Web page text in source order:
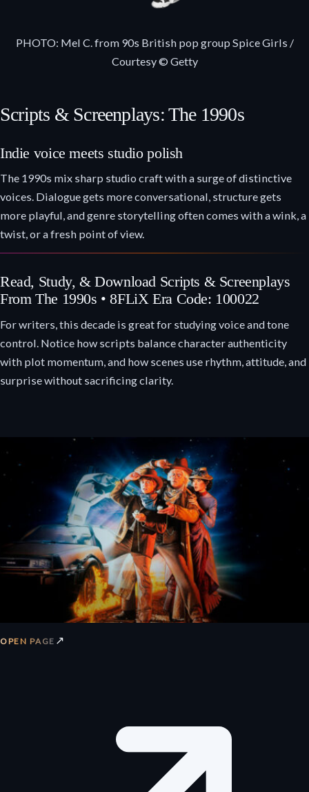
PHOTO: Mel C. from 90s British pop group Spice Girls /
Courtesy © Getty
Scripts & Screenplays: The 1990s
Indie voice meets studio polish
The 1990s mix sharp studio craft with a surge of distinctive
voices. Dialogue gets more conversational, structure gets
more playful, and genre storytelling often comes with a wink, a
twist, or a fresh point of view.
Read, Study, & Download Scripts & Screenplays
From The 1990s • 8FLiX Era Code: 100022
For writers, this decade is great for studying voice and tone
control. Notice how scripts balance character authenticity
with plot momentum, and how scenes use rhythm, attitude, and
surprise without sacrificing clarity.
OPEN PAGE ↗